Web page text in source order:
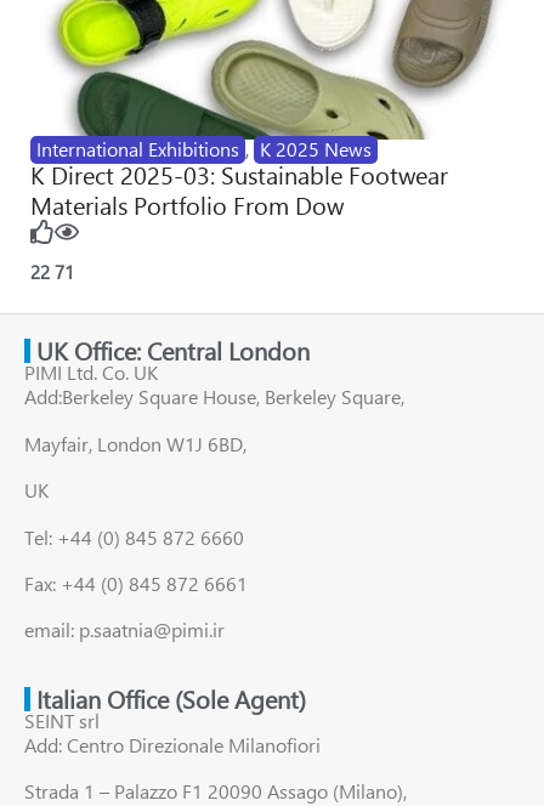
International Exhibitions , K 2025 News
K Direct 2025-03: Sustainable Footwear
Materials Portfolio From Dow
22 71
UK Office: Central London
PIMI Ltd. Co. UK
Add:Berkeley Square House, Berkeley Square,
Mayfair, London W1J 6BD,
UK
Tel: +44 (0) 845 872 6660
Fax: +44 (0) 845 872 6661
email: p.saatnia@pimi.ir
Italian Office (Sole Agent)
SEINT srl
Add: Centro Direzionale Milanofiori
Strada 1 – Palazzo F1 20090 Assago (Milano),